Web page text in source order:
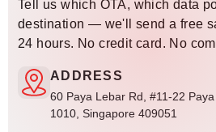
Tell us which OTA, which data
destination — we'll send a free
24 hours. No credit card. No
ADDRESS
60 Paya Lebar Rd, #11-22
1010, Singapore 409051